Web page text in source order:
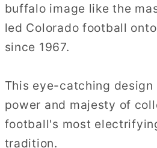
buffalo image like the
led Colorado football
since 1967.
This eye-catching
power and majesty of
football's most
tradition.